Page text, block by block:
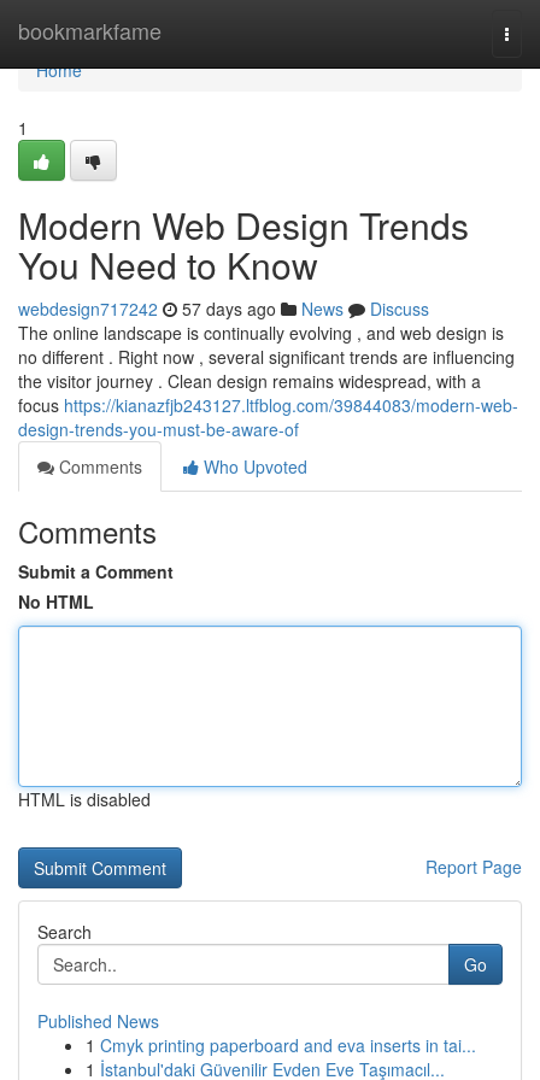
bookmarkfame
Home
Home
1
Modern Web Design Trends
You Need to Know
webdesign717242 57 days ago News
Discuss
The online landscape is continually evolving , and web design is
no different . Right now , several significant trends are influencing
the visitor journey . Clean design remains widespread, with a
focus https://kianazfjb243127.ltfblog.com/39844083/modern-web-
design-trends-you-must-be-aware-of
Comments
Who Upvoted
Comments
Submit a Comment
No HTML
HTML is disabled
Report Page
Search
Go
Published News
1 Cmyk printing paperboard and eva inserts in tai...
1 İstanbul'daki Güvenilir Evden Eve Taşımacıl...